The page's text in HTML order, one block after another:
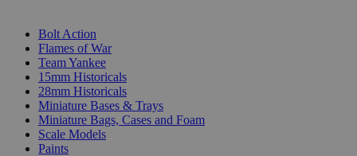
Bolt Action
Flames of War
Team Yankee
15mm Historicals
28mm Historicals
Miniature Bases & Trays
Miniature Bags, Cases and Foam
Scale Models
Paints